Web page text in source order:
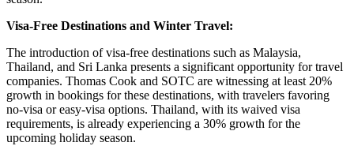
Visa-Free Destinations and Winter Travel:
The introduction of visa-free destinations such as Malaysia,
Thailand, and Sri Lanka presents a significant opportunity for travel
companies. Thomas Cook and SOTC are witnessing at least 20%
growth in bookings for these destinations, with travelers favoring
no-visa or easy-visa options. Thailand, with its waived visa
requirements, is already experiencing a 30% growth for the
upcoming holiday season.